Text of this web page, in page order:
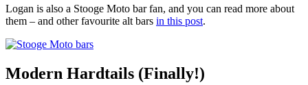
Logan is also a Stooge Moto bar fan, and you can read more about
them – and other favourite alt bars in this post.
Modern Hardtails (Finally!)